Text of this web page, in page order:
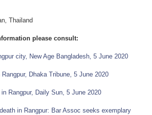
Thailand
please consult:
city, New Age Bangladesh, 5 June 2020
Rangpur, Dhaka Tribune, 5 June 2020
Rangpur, Daily Sun, 5 June 2020
in Rangpur: Bar Assoc seeks exemplary